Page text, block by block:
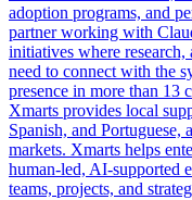
adoption programs, and
partner working with
initiatives where
need to connect with the
presence in more than 13
Xmarts provides local
Spanish, and
markets. Xmarts helps
human-led, AI-supported
teams, projects, and